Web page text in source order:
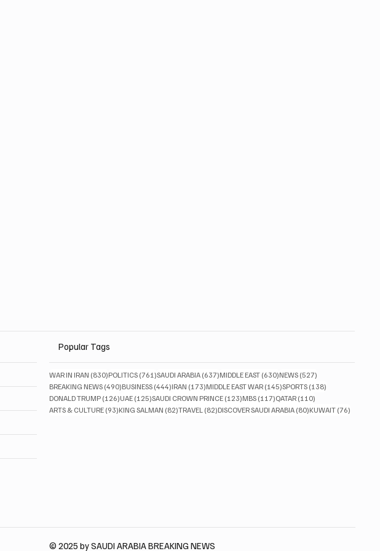
Popular Tags
WAR IN IRAN (830)830 posts
POLITICS (761)761 posts
SAUDI ARABIA (637)637 posts
MIDDLE EAST (630)630 posts
NEWS (527)
BREAKING NEWS (490)490 posts
BUSINESS (444)444 posts
IRAN (173)173 posts
MIDDLE EAST WAR (145)145 posts
SPORTS (138)
DONALD TRUMP (126)126 posts
UAE (125)125 posts
SAUDI CROWN PRINCE (123)123 posts
MBS (117)117 posts
QATAR (110)
ARTS & CULTURE (93)93 posts
KING SALMAN (82)82 posts
TRAVEL (82)82 posts
DISCOVER SAUDI ARABIA (80)80 posts
KUWAIT (76)
© 2025 by SAUDI ARABIA BREAKING NEWS